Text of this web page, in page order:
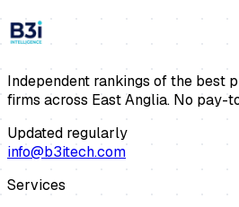
Independent rankings of the best
firms across East Anglia. No pay-
Updated regularly
info@b3itech.com
Services